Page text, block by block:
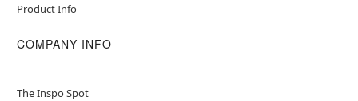
Product Info
COMPANY INFO
The Inspo Spot